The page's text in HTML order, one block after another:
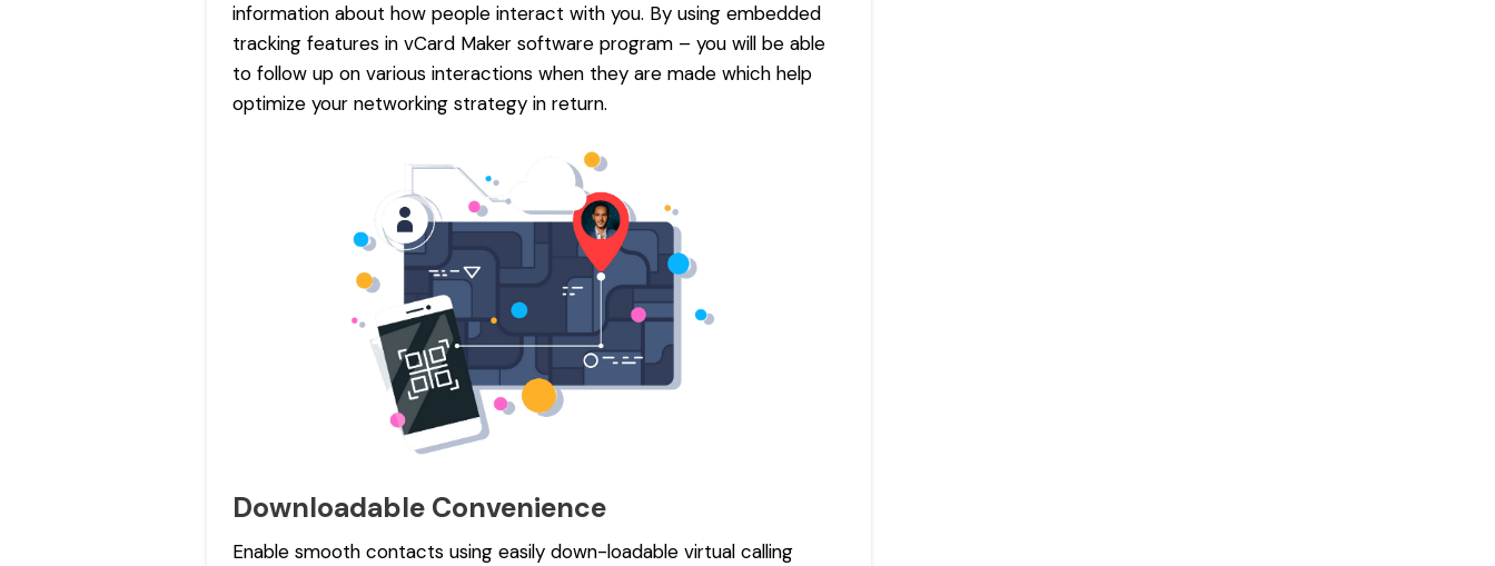
information about how people interact with you. By using embedded
tracking features in vCard Maker software program – you will be able
to follow up on various interactions when they are made which help
optimize your networking strategy in return.
Downloadable Convenience
Enable smooth contacts using easily down-loadable virtual calling